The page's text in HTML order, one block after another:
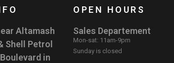
Altamash
Shell Petrol
in
OPEN HOURS
Sales Departement
Mon-sat: 11am-9pm
Sunday is closed